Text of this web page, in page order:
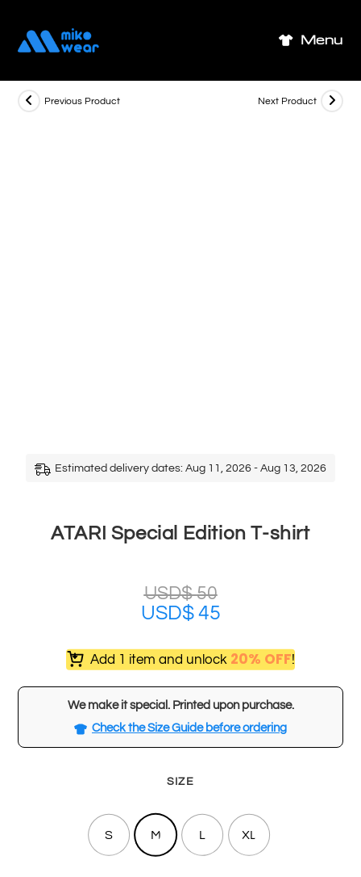
content
Menu
Previous Product Next Product
Estimated delivery dates: Aug 11, 2026 - Aug 13, 2026
ATARI Special Edition T-shirt
USD$50
USD$45
Add 1 item and unlock 20% OFF!
We make it special. Printed upon purchase.
Check the Size Guide before ordering
SIZE
S M L XL